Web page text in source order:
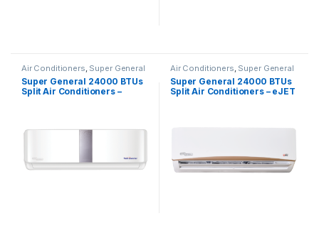
Air Conditioners, Super General
Super General 24000 BTUs
Split Air Conditioners –
Air Conditioners, Super General
Super General 24000 BTUs
Split Air Conditioners – eJET